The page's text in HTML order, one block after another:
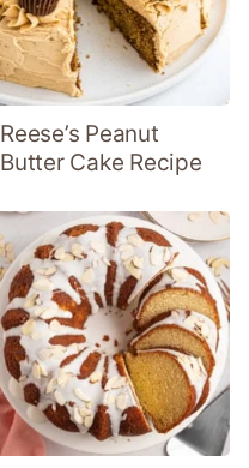
Reese’s Peanut
Butter Cake Recipe